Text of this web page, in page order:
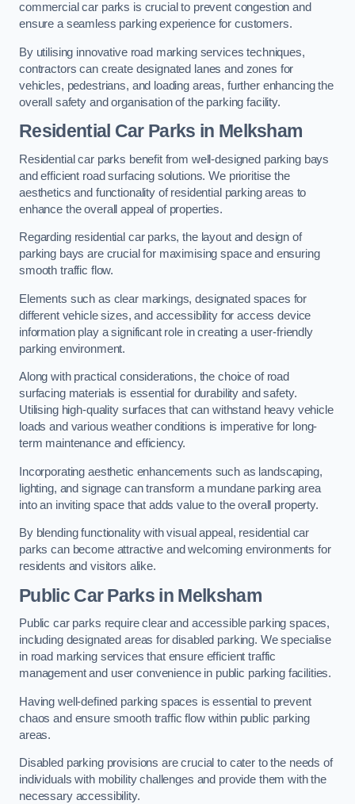
commercial car parks is crucial to prevent congestion and
ensure a seamless parking experience for customers.
By utilising innovative road marking services techniques,
contractors can create designated lanes and zones for
vehicles, pedestrians, and loading areas, further enhancing the
overall safety and organisation of the parking facility.
Residential Car Parks in Melksham
Residential car parks benefit from well-designed parking bays
and efficient road surfacing solutions. We prioritise the
aesthetics and functionality of residential parking areas to
enhance the overall appeal of properties.
Regarding residential car parks, the layout and design of
parking bays are crucial for maximising space and ensuring
smooth traffic flow.
Elements such as clear markings, designated spaces for
different vehicle sizes, and accessibility for access device
information play a significant role in creating a user-friendly
parking environment.
Along with practical considerations, the choice of road
surfacing materials is essential for durability and safety.
Utilising high-quality surfaces that can withstand heavy vehicle
loads and various weather conditions is imperative for long-
term maintenance and efficiency.
Incorporating aesthetic enhancements such as landscaping,
lighting, and signage can transform a mundane parking area
into an inviting space that adds value to the overall property.
By blending functionality with visual appeal, residential car
parks can become attractive and welcoming environments for
residents and visitors alike.
Public Car Parks in Melksham
Public car parks require clear and accessible parking spaces,
including designated areas for disabled parking. We specialise
in road marking services that ensure efficient traffic
management and user convenience in public parking facilities.
Having well-defined parking spaces is essential to prevent
chaos and ensure smooth traffic flow within public parking
areas.
Disabled parking provisions are crucial to cater to the needs of
individuals with mobility challenges and provide them with the
necessary accessibility.